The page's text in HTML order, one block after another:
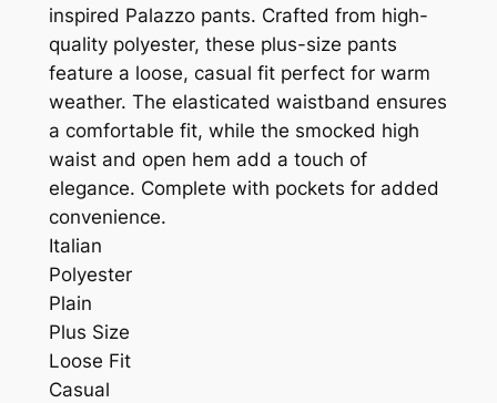
inspired Palazzo pants. Crafted from high-
quality polyester, these plus-size pants
feature a loose, casual fit perfect for warm
weather. The elasticated waistband ensures
a comfortable fit, while the smocked high
waist and open hem add a touch of
elegance. Complete with pockets for added
convenience.
Italian
Polyester
Plain
Plus Size
Loose Fit
Casual